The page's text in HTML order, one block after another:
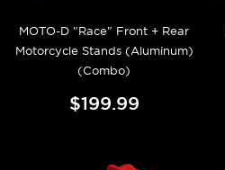
MOTO-D "Race" Front + Rear
Motorcycle Stands (Aluminum)
(Combo)
$199.99